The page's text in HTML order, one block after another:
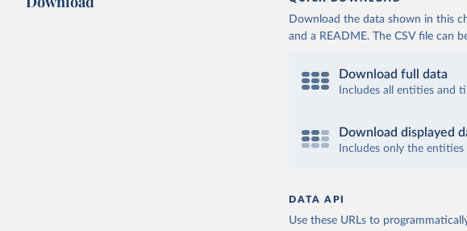
Download the data shown in this
and a README. The CSV file can
Download full data
Includes all entities and
Download displayed
Includes only the
DATA API
Use these URLs to